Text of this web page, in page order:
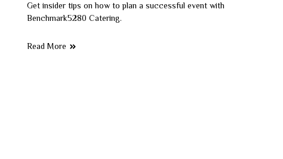
Get insider tips on how to plan a successful event with
Benchmark5280 Catering.
Read More